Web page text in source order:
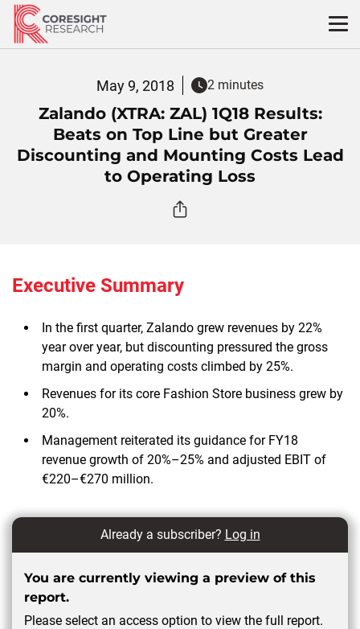
Skip
content
May 9, 2018 2 minutes
Zalando (XTRA: ZAL) 1Q18 Results:
Beats on Top Line but Greater
Discounting and Mounting Costs Lead
to Operating Loss
Executive Summary
In the first quarter, Zalando grew revenues by 22%
year over year, but discounting pressured the gross
margin and operating costs climbed by 25%.
Revenues for its core Fashion Store business grew by
20%.
Management reiterated its guidance for FY18
revenue growth of 20%–25% and adjusted EBIT of
€220–€270 million.
Already a subscriber? Log in
You are currently viewing a preview of this
report.
Please select an access option to view the full report.